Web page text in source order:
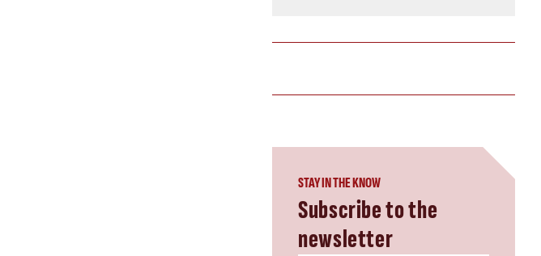
STAY IN THE KNOW
Subscribe to the
newsletter